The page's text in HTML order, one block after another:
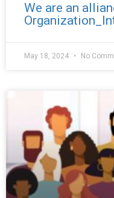
We are an
May 18, 2024 No